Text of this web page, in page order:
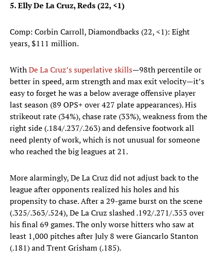
5. Elly De La Cruz, Reds (22, <1)
Comp: Corbin Carroll, Diamondbacks (22, <1): Eight
years, $111 million.
WithDe La Cruz’s superlative skills—98th percentile or
better in speed, arm strength and max exit velocity—it’s
easy to forget he was a below average offensive player
last season (89 OPS+ over 427 plate appearances). His
strikeout rate (34%), chase rate (33%), weakness from the
right side (.184/.237/.263) and defensive footwork all
need plenty of work, which is not unusual for someone
who reached the big leagues at 21.
More alarmingly, De La Cruz did not adjust back to the
league after opponents realized his holes and his
propensity to chase. After a 29-game burst on the scene
(.325/.363/.524), De La Cruz slashed .192/.271/.353 over
his final 69 games. The only worse hitters who saw at
least 1,000 pitches after July 8 were Giancarlo Stanton
(.181) and Trent Grisham (.185).